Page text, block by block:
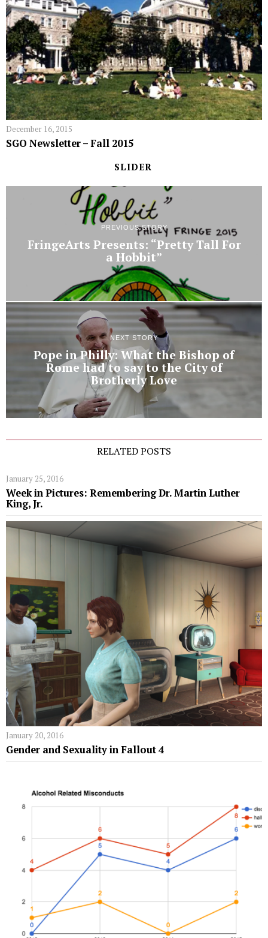
December 16, 2015
SGO Newsletter – Fall 2015
SLIDER
PREVIOUS STORY
FringeArts Presents: “Pretty Tall For
a Hobbit”
NEXT STORY
Pope in Philly: What the Bishop of
Rome had to say to the City of
Brotherly Love
RELATED POSTS
January 25, 2016
Week in Pictures: Remembering Dr. Martin Luther
King, Jr.
January 20, 2016
Gender and Sexuality in Fallout 4